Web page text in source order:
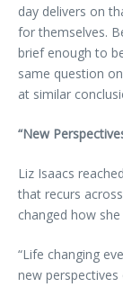
day delivers on
for themselves.
brief enough to
same question on
at similar
“New
Liz Isaacs
that recurs
changed how
“Life changing
new perspectives